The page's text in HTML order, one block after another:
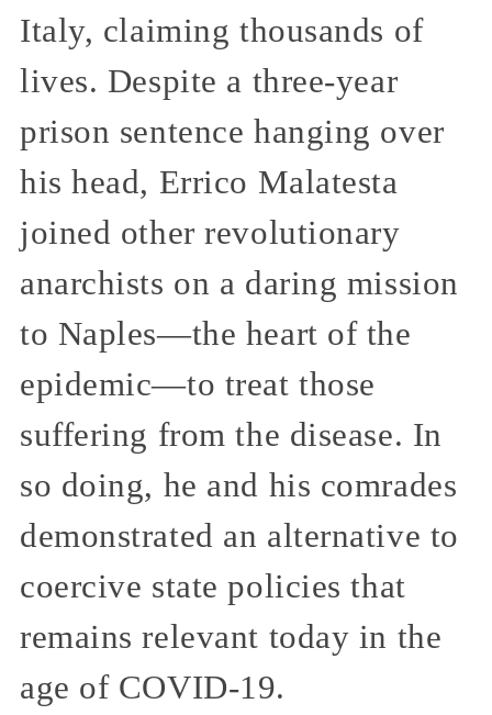
Italy, claiming thousands of
lives. Despite a three-year
prison sentence hanging over
his head, Errico Malatesta
joined other revolutionary
anarchists on a daring mission
to Naples—the heart of the
epidemic—to treat those
suffering from the disease. In
so doing, he and his comrades
demonstrated an alternative to
coercive state policies that
remains relevant today in the
age of COVID-19.